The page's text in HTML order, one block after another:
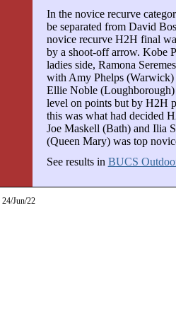
In the novice recurve
be separated from David
novice recurve H2H final
by a shoot-off arrow. Kobe
ladies side, Ramona
with Amy Phelps (Warwick)
Ellie Noble
level on points but by H2H
this was what had decided
Joe Maskell (Bath) and Ilia
(Queen Mary) was top
See results in BUCS
24/Jun/22